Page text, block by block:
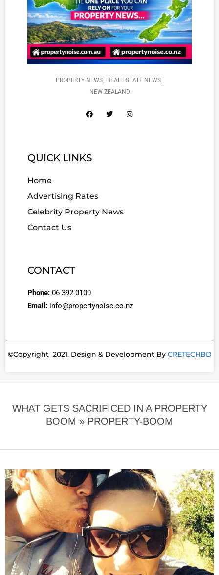
PROPERTY NEWS | REAL ESTATE NEWS |
NEW ZEALAND
QUICK LINKS
Home
Advertising Rates
Celebrity Property News
Contact Us
CONTACT
Phone: 06 392 0100
Email: info@propertynoise.co.nz
©Copyright 2021. Design & Development By CRETECHBD
WHAT GETS SACRIFICED IN A PROPERTY
BOOM » PROPERTY-BOOM